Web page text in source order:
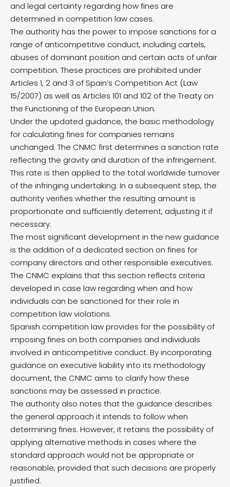
and legal certainty regarding how fines are
determined in competition law cases.
The authority has the power to impose sanctions for a
range of anticompetitive conduct, including cartels,
abuses of dominant position and certain acts of unfair
competition. These practices are prohibited under
Articles 1, 2 and 3 of Spain’s Competition Act (Law
15/2007) as well as Articles 101 and 102 of the Treaty on
the Functioning of the European Union.
Under the updated guidance, the basic methodology
for calculating fines for companies remains
unchanged. The CNMC first determines a sanction rate
reflecting the gravity and duration of the infringement.
This rate is then applied to the total worldwide turnover
of the infringing undertaking. In a subsequent step, the
authority verifies whether the resulting amount is
proportionate and sufficiently deterrent, adjusting it if
necessary.
The most significant development in the new guidance
is the addition of a dedicated section on fines for
company directors and other responsible executives.
The CNMC explains that this section reflects criteria
developed in case law regarding when and how
individuals can be sanctioned for their role in
competition law violations.
Spanish competition law provides for the possibility of
imposing fines on both companies and individuals
involved in anticompetitive conduct. By incorporating
guidance on executive liability into its methodology
document, the CNMC aims to clarify how these
sanctions may be assessed in practice.
The authority also notes that the guidance describes
the general approach it intends to follow when
determining fines. However, it retains the possibility of
applying alternative methods in cases where the
standard approach would not be appropriate or
reasonable, provided that such decisions are properly
justified.